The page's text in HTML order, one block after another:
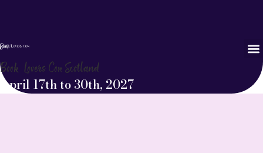
Book Lovers Con Scotland
April 17th to 30th, 2027